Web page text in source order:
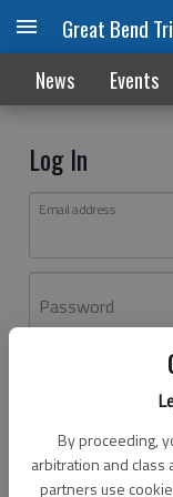
By proceeding,
arbitration and class
partners use
Great Bend
News Events
Log In
Email address
Password
Don't have an